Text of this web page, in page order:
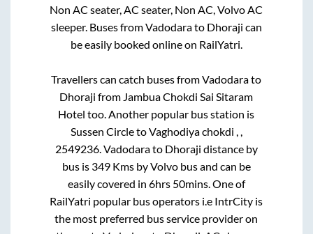
Non AC seater, AC seater, Non AC, Volvo AC
sleeper. Buses fromVadodarato Dhoraji can
be easily booked online on RailYatri.
Travellers can catch buses fromVadodarato
Dhoraji from Jambua Chokdi Sai Sitaram
Hotel too. Another popular bus station is
Sussen CircletoVaghodiya chokdi , ,
2549236.Vadodarato Dhoraji distance by
bus is 349Kms by Volvo bus and can be
easily covered in 6hrs 50mins. One of
RailYatri popular bus operators i.e IntrCity is
the most preferred bus service provider on